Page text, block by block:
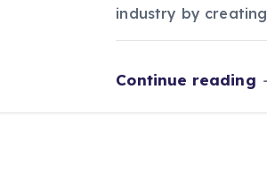
industry by
Continue reading